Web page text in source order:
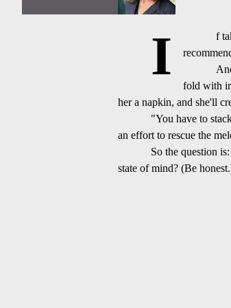
I
f
fold with
her a napkin, and she'll
"You have to
an effort to rescue the
So the question
state of mind? (Be